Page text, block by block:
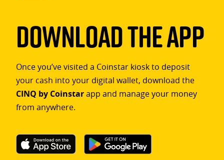
Download The App
Once you’ve visited a Coinstar kiosk to deposit
your cash into your digital wallet, download the
CINQ by Coinstarapp and manage your money
from anywhere.